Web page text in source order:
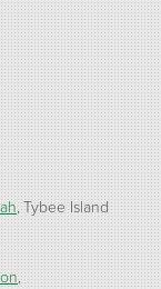
Tybee Island